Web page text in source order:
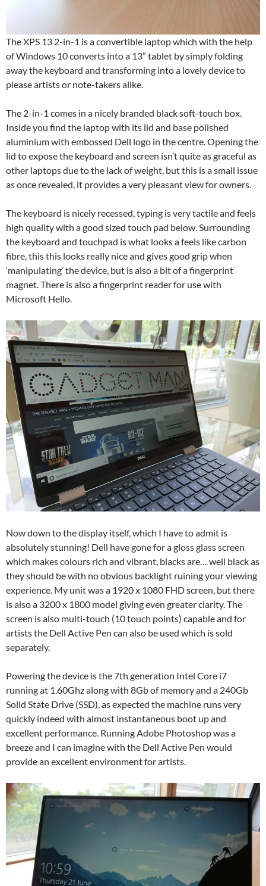
The XPS 13 2-in-1 is a convertible laptop which with the help
of Windows 10 converts into a 13” tablet by simply folding
away the keyboard and transforming into a lovely device to
please artists or note-takers alike.
The 2-in-1 comes in a nicely branded black soft-touch box.
Inside you find the laptop with its lid and base polished
aluminium with embossed Dell logo in the centre. Opening the
lid to expose the keyboard and screen isn’t quite as graceful as
other laptops due to the lack of weight, but this is a small issue
as once revealed, it provides a very pleasant view for owners.
The keyboard is nicely recessed, typing is very tactile and feels
high quality with a good sized touch pad below. Surrounding
the keyboard and touchpad is what looks a feels like carbon
fibre, this this looks really nice and gives good grip when
‘manipulating’ the device, but is also a bit of a fingerprint
magnet. There is also a fingerprint reader for use with
Microsoft Hello.
Now down to the display itself, which I have to admit is
absolutely stunning! Dell have gone for a gloss glass screen
which makes colours rich and vibrant, blacks are… well black as
they should be with no obvious backlight ruining your viewing
experience. My unit was a 1920 x 1080 FHD screen, but there
is also a 3200 x 1800 model giving even greater clarity. The
screen is also multi-touch (10 touch points) capable and for
artists the Dell Active Pen can also be used which is sold
separately.
Powering the device is the 7th generation Intel Core i7
running at 1.60Ghz along with 8Gb of memory and a 240Gb
Solid State Drive (SSD), as expected the machine runs very
quickly indeed with almost instantaneous boot up and
excellent performance. Running Adobe Photoshop was a
breeze and I can imagine with the Dell Active Pen would
provide an excellent environment for artists.